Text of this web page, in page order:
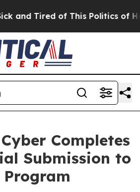
Tired of This Politics of
Completes
Submission to
Program